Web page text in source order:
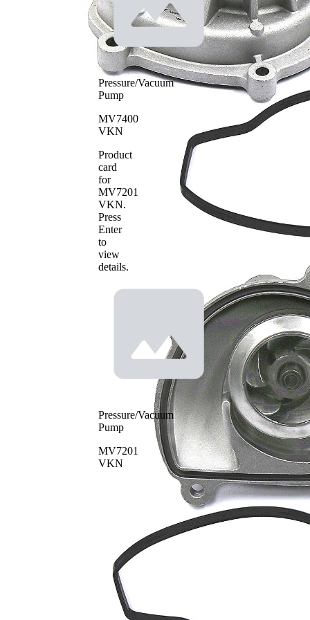
Pressure/Vacuum
Pump
MV7400
VKN
Product
card
for
MV7201
VKN.
Press
Enter
to
view
details.
Pressure/Vacuum
Pump
MV7201
VKN